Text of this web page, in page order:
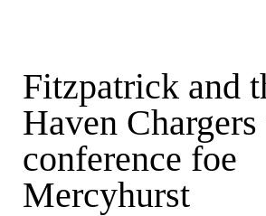
Fitzpatrick and
Haven
conference foe
Mercyhurst